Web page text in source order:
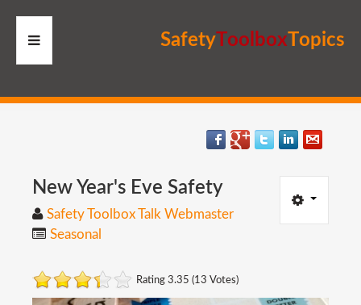
SafetyToo boxTopics
HOME
MEMBERS
SITE
New Year's Eve Safety
Safety Toolbox Talk Webmaster
Seasonal
Rating 3.35 (13 Votes)